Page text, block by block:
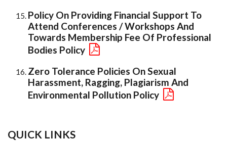
Policy On Providing Financial Support To
Attend Conferences / Workshops And
Towards Membership Fee Of Professional
Bodies Policy
Zero Tolerance Policies On Sexual
Harassment, Ragging, Plagiarism And
Environmental Pollution Policy
QUICK LINKS